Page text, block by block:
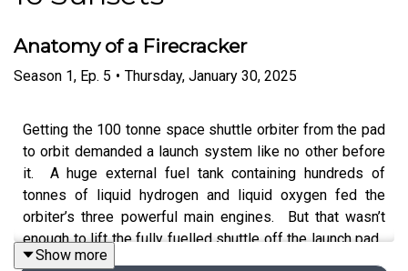
Anatomy of a Firecracker
Season 1, Ep. 5 • Thursday, January 30, 2025
Getting the 100 tonne space shuttle orbiter from the pad
to orbit demanded a launch system like no other before
it. A huge external fuel tank containing hundreds of
tonnes of liquid hydrogen and liquid oxygen fed the
orbiter’s three powerful main engines. But that wasn’t
enough to lift the fully fuelled shuttle off the launch pad.
Two towering booster rockets, bolted to the fuel tank,
Show more